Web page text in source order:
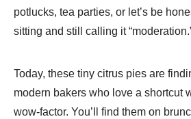
potlucks, tea parties, or let’s be
sitting and still calling it
Today, these tiny citrus pies are
modern bakers who love a shortcut
wow-factor. You’ll find them on